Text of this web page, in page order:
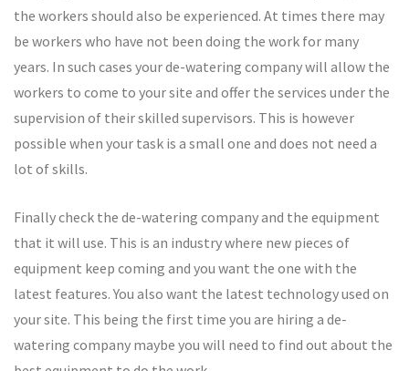
the workers should also be experienced. At times there may
be workers who have not been doing the work for many
years. In such cases your de-watering company will allow the
workers to come to your site and offer the services under the
supervision of their skilled supervisors. This is however
possible when your task is a small one and does not need a
lot of skills.
Finally check the de-watering company and the equipment
that it will use. This is an industry where new pieces of
equipment keep coming and you want the one with the
latest features. You also want the latest technology used on
your site. This being the first time you are hiring a de-
watering company maybe you will need to find out about the